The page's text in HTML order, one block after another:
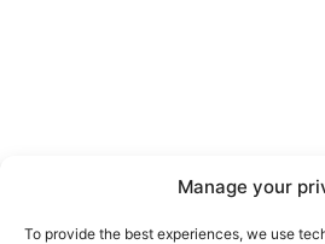
Manage your
To provide the best experiences, we use